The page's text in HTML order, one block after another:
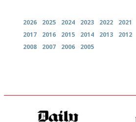
2026 2025 2024 2023 2022 2021
2017
2016 2015 2014 2013 2012
2008
2007 2006 2005